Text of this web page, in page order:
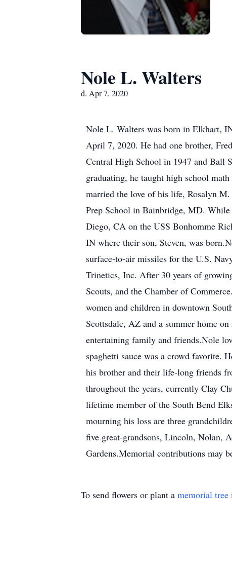
Nole L. Walters
d. Apr 7, 2020
Nole L. Walters was born in Elkhart,
April 7, 2020. He had one brother,
Central High School in 1947 and Ball
graduating, he taught high school
married the love of his life, Rosalyn
Prep School in Bainbridge, MD. While
Diego, CA on the USS Bonhomme
IN where their son, Steven, was
surface-to-air missiles for the U.S.
Trinetics, Inc. After 30 years of
Scouts, and the Chamber of
women and children in downtown
Scottsdale, AZ and a summer home
entertaining family and friends.Nole
spaghetti sauce was a crowd favorite.
his brother and their life-long friends
throughout the years, currently Clay
lifetime member of the South Bend
mourning his loss are three
five great-grandsons, Lincoln, Nolan,
Gardens.Memorial contributions may
To send flowers or plant a memorial tree